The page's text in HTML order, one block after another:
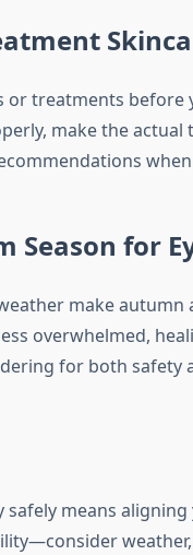
or treatments
make the actual
Season for
make
overwhelmed,
for both safety
means